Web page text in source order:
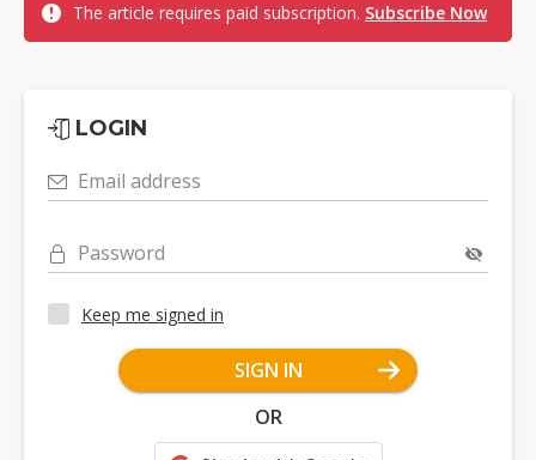
The article requires paid subscription. Subscribe Now
LOGIN
Email address
Password
Keep me signed in
SIGN IN
OR